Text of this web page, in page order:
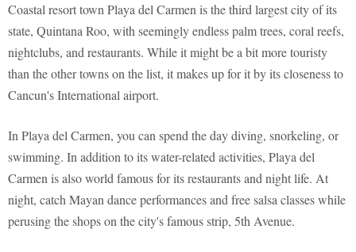
Coastal resort town Playa del Carmen is the third largest city of its
state, Quintana Roo, with seemingly endless palm trees, coral reefs,
nightclubs, and restaurants. While it might be a bit more touristy
than the other towns on the list, it makes up for it by its closeness to
Cancun's International airport.
In Playa del Carmen, you can spend the day diving, snorkeling, or
swimming. In addition to its water-related activities, Playa del
Carmen is also world famous for its restaurants and night life. At
night, catch Mayan dance performances and free salsa classes while
perusing the shops on the city's famous strip, 5th Avenue.